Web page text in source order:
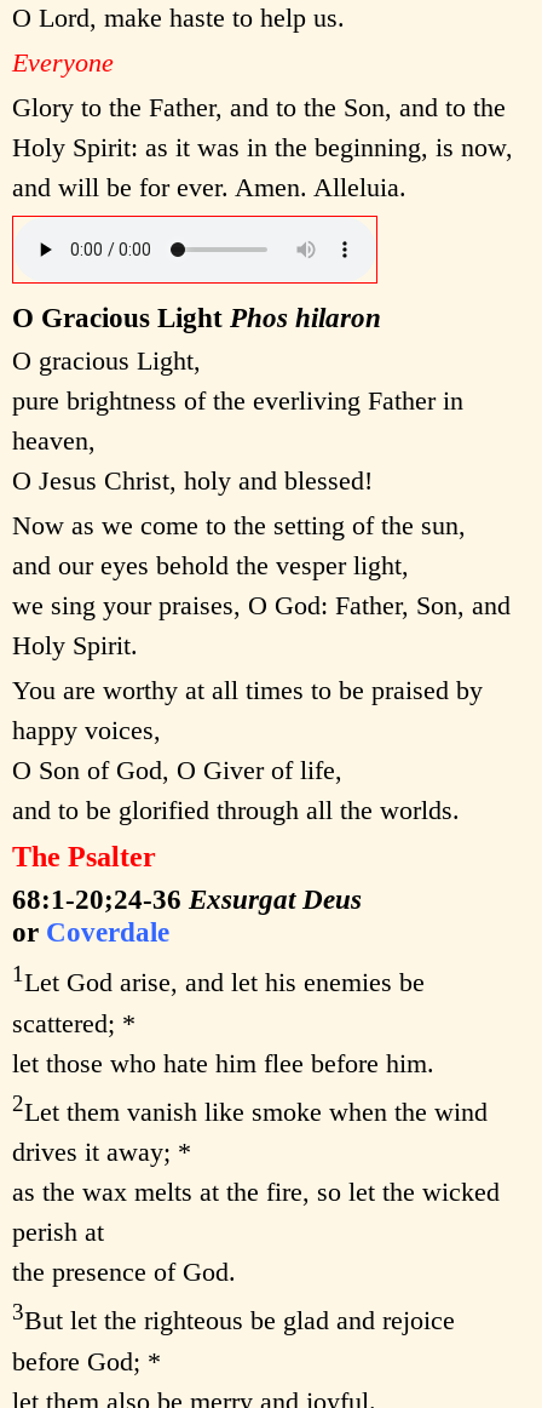
O Lord, make haste to help us.
Everyone
Glory to the Father, and to the Son, and to the
Holy Spirit: as it was in the beginning, is now,
and will be for ever. Amen. Alleluia.
O Gracious Light Phos hilaron
O gracious Light,
pure brightness of the everliving Father in
heaven,
O Jesus Christ, holy and blessed!
Now as we come to the setting of the sun,
and our eyes behold the vesper light,
we sing your praises, O God: Father, Son, and
Holy Spirit.
You are worthy at all times to be praised by
happy voices,
O Son of God, O Giver of life,
and to be glorified through all the worlds.
The Psalter
68:1-20;24-36 Exsurgat Deus
or Coverdale
1Let God arise, and let his enemies be
scattered; *
let those who hate him flee before him.
2Let them vanish like smoke when the wind
drives it away; *
as the wax melts at the fire, so let the wicked
perish at
the presence of God.
3But let the righteous be glad and rejoice
before God; *
let them also be merry and joyful.